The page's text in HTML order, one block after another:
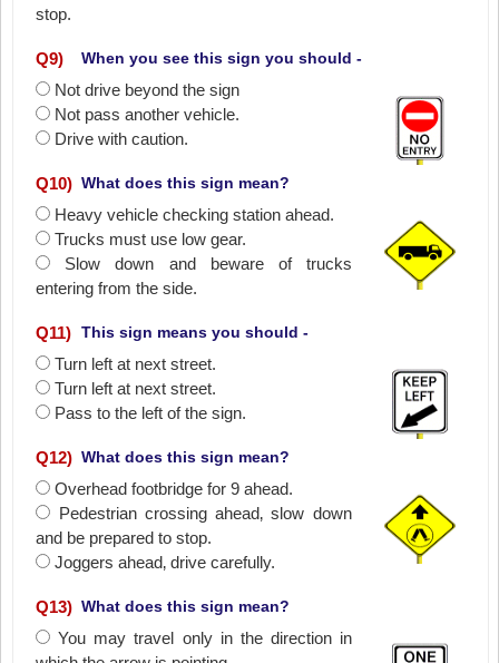
stop.
Q9) When you see this sign you should -
Not drive beyond the sign
Not pass another vehicle.
Drive with caution.
Q10) What does this sign mean?
Heavy vehicle checking station ahead.
Trucks must use low gear.
Slow down and beware of trucks
entering from the side.
Q11) This sign means you should -
Turn left at next street.
Turn left at next street.
Pass to the left of the sign.
Q12) What does this sign mean?
Overhead footbridge for 9 ahead.
Pedestrian crossing ahead‚ slow down
and be prepared to stop.
Joggers ahead‚ drive carefully.
Q13) What does this sign mean?
You may travel only in the direction in